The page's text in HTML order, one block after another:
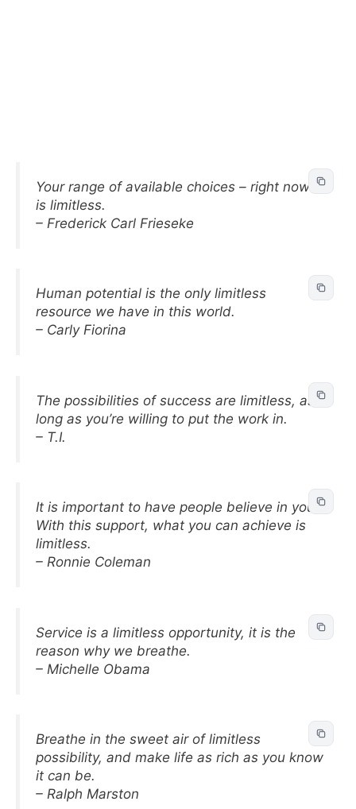
Your range of available choices – right now –
is limitless.
– Frederick Carl Frieseke
Human potential is the only limitless
resource we have in this world.
– Carly Fiorina
The possibilities of success are limitless, as
long as you’re willing to put the work in.
– T.I.
It is important to have people believe in you.
With this support, what you can achieve is
limitless.
– Ronnie Coleman
Service is a limitless opportunity, it is the
reason why we breathe.
– Michelle Obama
Breathe in the sweet air of limitless
possibility, and make life as rich as you know
it can be.
– Ralph Marston